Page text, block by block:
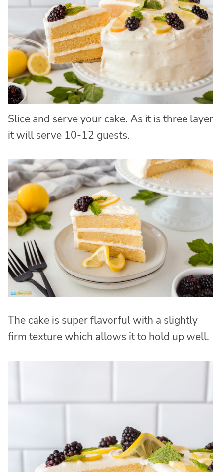
Slice and serve your cake. As it is three layer
it will serve 10-12 guests.
The cake is super flavorful with a slightly
firm texture which allows it to hold up well.